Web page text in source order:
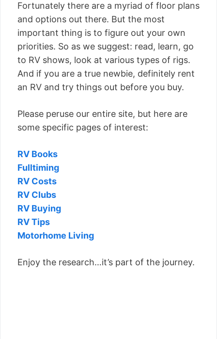
Fortunately there are a myriad of floor plans
and options out there. But the most
important thing is to figure out your own
priorities. So as we suggest: read, learn, go
to RV shows, look at various types of rigs.
And if you are a true newbie, definitely rent
an RV and try things out before you buy.
Please peruse our entire site, but here are
some specific pages of interest:
RV Books
Fulltiming
RV Costs
RV Clubs
RV Buying
RV Tips
Motorhome Living
Enjoy the research…it’s part of the journey.